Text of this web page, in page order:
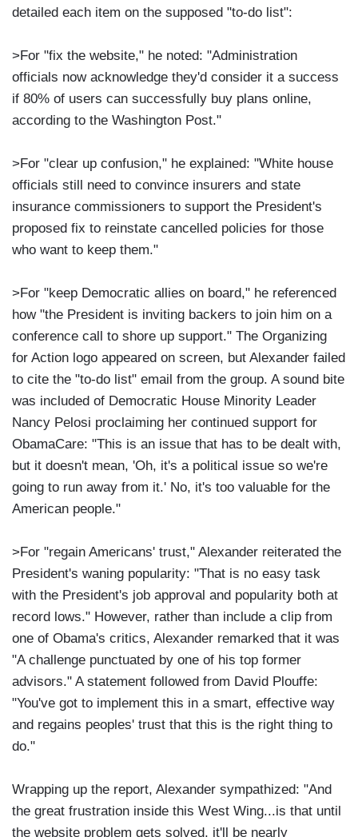
detailed each item on the supposed "to-do list":
>For "fix the website," he noted: "Administration
officials now acknowledge they'd consider it a success
if 80% of users can successfully buy plans online,
according to the Washington Post."
>For "clear up confusion," he explained: "White house
officials still need to convince insurers and state
insurance commissioners to support the President's
proposed fix to reinstate cancelled policies for those
who want to keep them."
>For "keep Democratic allies on board," he referenced
how "the President is inviting backers to join him on a
conference call to shore up support." The Organizing
for Action logo appeared on screen, but Alexander failed
to cite the "to-do list" email from the group. A sound bite
was included of Democratic House Minority Leader
Nancy Pelosi proclaiming her continued support for
ObamaCare: "This is an issue that has to be dealt with,
but it doesn't mean, 'Oh, it's a political issue so we're
going to run away from it.' No, it's too valuable for the
American people."
>For "regain Americans' trust," Alexander reiterated the
President's waning popularity: "That is no easy task
with the President's job approval and popularity both at
record lows." However, rather than include a clip from
one of Obama's critics, Alexander remarked that it was
"A challenge punctuated by one of his top former
advisors." A statement followed from David Plouffe:
"You've got to implement this in a smart, effective way
and regains peoples' trust that this is the right thing to
do."
Wrapping up the report, Alexander sympathized: "And
the great frustration inside this West Wing...is that until
the website problem gets solved, it'll be nearly